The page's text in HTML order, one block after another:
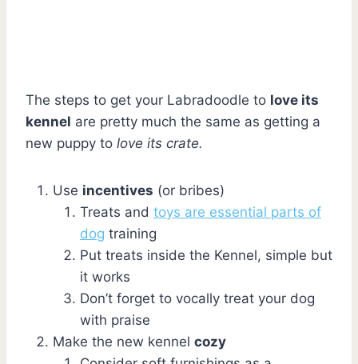
The steps to get your Labradoodle to love its
kennel are pretty much the same as getting a
new puppy to love its crate.
Use incentives (or bribes)
Treats and toys are essential parts of
dog training
Put treats inside the Kennel, simple but
it works
Don’t forget to vocally treat your dog
with praise
Make the new kennel cozy